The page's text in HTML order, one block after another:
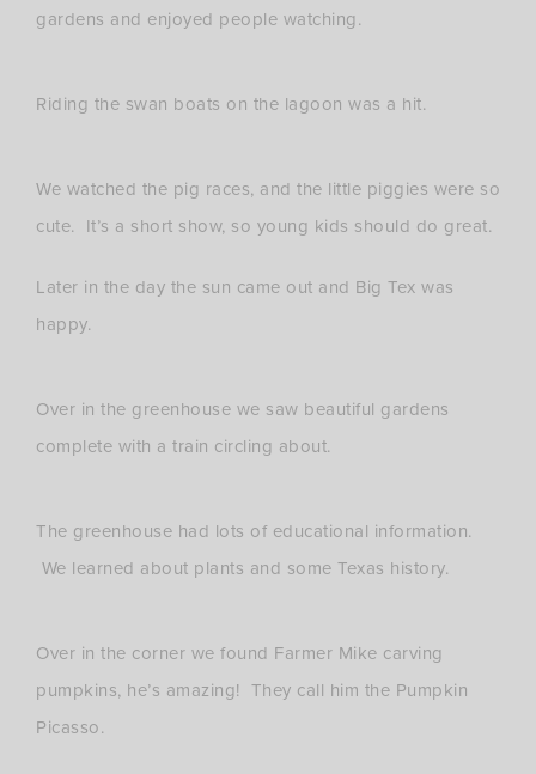
gardens and enjoyed people watching.
Riding the swan boats on the lagoon was a hit.
We watched the pig races, and the little piggies were so
cute. It’s a short show, so young kids should do great.
Later in the day the sun came out and Big Tex was
happy.
Over in the greenhouse we saw beautiful gardens
complete with a train circling about.
The greenhouse had lots of educational information.
We learned about plants and some Texas history.
Over in the corner we found Farmer Mike carving
pumpkins, he’s amazing! They call him the Pumpkin
Picasso.